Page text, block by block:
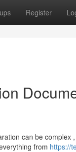
Register
can be
from https://